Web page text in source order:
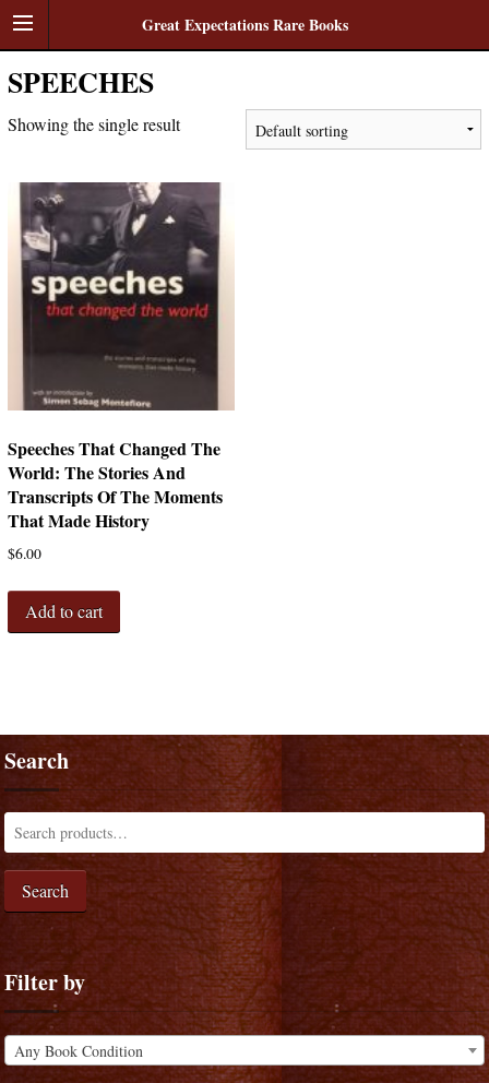
Great Expectations Rare Books
SPEECHES
Showing the single result
Speeches That Changed The
World: The Stories And
Transcripts Of The Moments
That Made History
$6.00
Add to cart
Search
Search
Filter by
Any Book Condition